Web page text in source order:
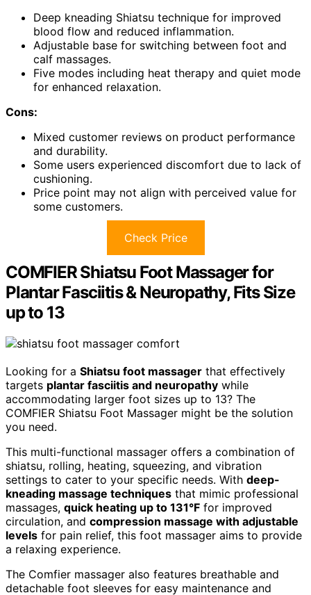
Deep kneading Shiatsu technique for improved
blood flow and reduced inflammation.
Adjustable base for switching between foot and
calf massages.
Five modes including heat therapy and quiet mode
for enhanced relaxation.
Cons:
Mixed customer reviews on product performance
and durability.
Some users experienced discomfort due to lack of
cushioning.
Price point may not align with perceived value for
some customers.
Check Price
COMFIER Shiatsu Foot Massager for
Plantar Fasciitis & Neuropathy, Fits Size
up to 13
Looking for a Shiatsu foot massager that effectively
targets plantar fasciitis and neuropathy while
accommodating larger foot sizes up to 13? The
COMFIER Shiatsu Foot Massager might be the solution
you need.
This multi-functional massager offers a combination of
shiatsu, rolling, heating, squeezing, and vibration
settings to cater to your specific needs. With deep-
kneading massage techniques that mimic professional
massages, quick heating up to 131°F for improved
circulation, and compression massage with adjustable
levels for pain relief, this foot massager aims to provide
a relaxing experience.
The Comfier massager also features breathable and
detachable foot sleeves for easy maintenance and